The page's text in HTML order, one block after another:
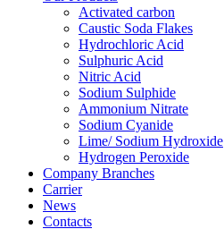
Activated carbon
Caustic Soda Flakes
Hydrochloric Acid
Sulphuric Acid
Nitric Acid
Sodium Sulphide
Ammonium Nitrate
Sodium Cyanide
Lime/ Sodium Hydroxide
Hydrogen Peroxide
Company Branches
Carrier
News
Contacts